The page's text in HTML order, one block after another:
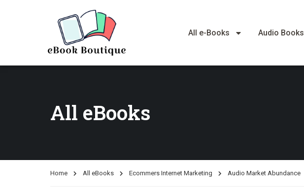
All e-Books Audio Books
All eBooks
Home All eBooks Ecommers Internet Marketing Audio Market Abundance